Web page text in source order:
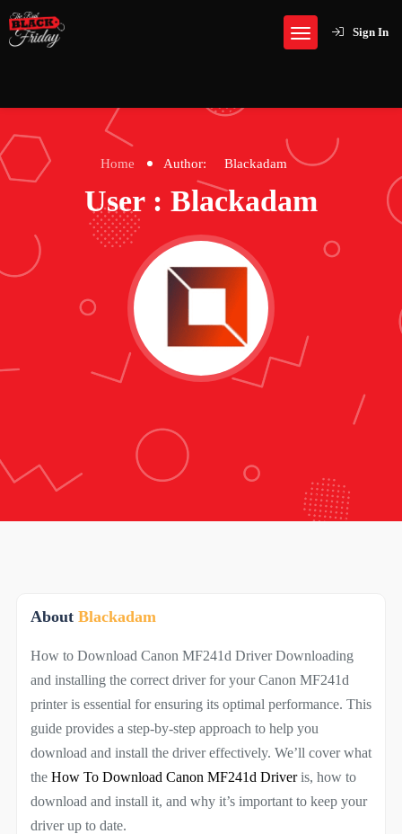
Sign In
Home Author: Blackadam
User : Blackadam
About Blackadam
How to Download Canon MF241d Driver Downloading
and installing the correct driver for your Canon MF241d
printer is essential for ensuring its optimal performance. This
guide provides a step-by-step approach to help you
download and install the driver effectively. We’ll cover what
the How To Download Canon MF241d Driveris, how to
download and install it, and why it’s important to keep your
driver up to date.